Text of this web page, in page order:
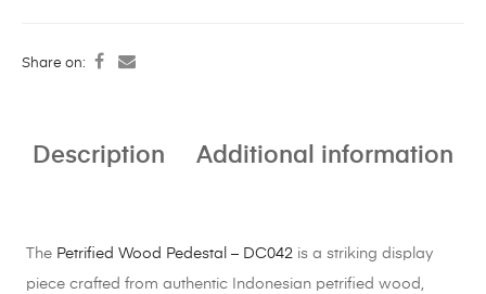
Share on:
Description Additional information
The Petrified Wood Pedestal – DC042is a striking display
piece crafted from authentic Indonesian petrified wood,